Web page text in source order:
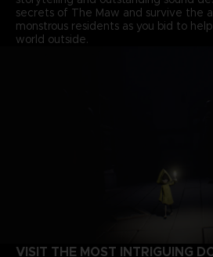
secrets of The Maw and survive the
monstrous residents as you bid to
world outside.
VISIT THE MOST INTRIGUING